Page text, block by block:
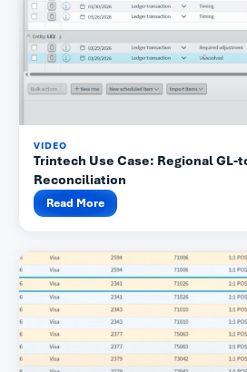
VIDEO
Trintech Use Case: Regional GL-
Reconciliation
Read More